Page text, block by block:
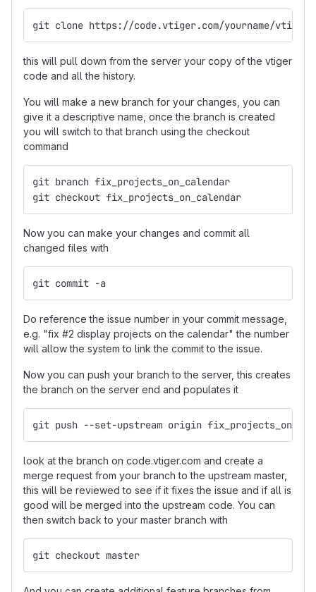
git clone https://code.vtiger.com/yourname/
this will pull down from the server your copy of the vtiger
code and all the history.
You will make a new branch for your changes, you can
give it a descriptive name, once the branch is created
you will switch to that branch using the checkout
command
git branch fix_projects_on_calendar
git checkout fix_projects_on_calendar
Now you can make your changes and commit all
changed files with
git commit -a
Do reference the issue number in your commit message,
e.g. "fix #2 display projects on the calendar" the number
will allow the system to link the commit to the issue.
Now you can push your branch to the server, this creates
the branch on the server end and populates it
git push --set-upstream origin
look at the branch on code.vtiger.com and create a
merge request from your branch to the upstream master,
this will be reviewed to see if it fixes the issue and if all is
good will be merged into the upstream code. You can
then switch back to your master branch with
git checkout master